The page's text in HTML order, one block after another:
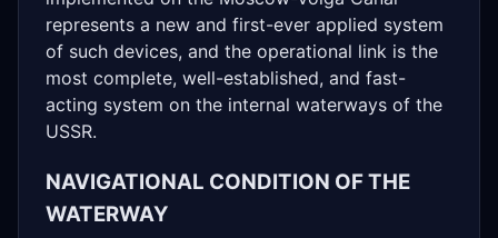
represents a new and first-ever applied system
of such devices, and the operational link is the
most complete, well-established, and fast-
acting system on the internal waterways of the
USSR.
NAVIGATIONAL CONDITION OF THE
WATERWAY